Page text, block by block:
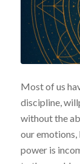
Most of us
discipline,
without the
our emotions,
power is